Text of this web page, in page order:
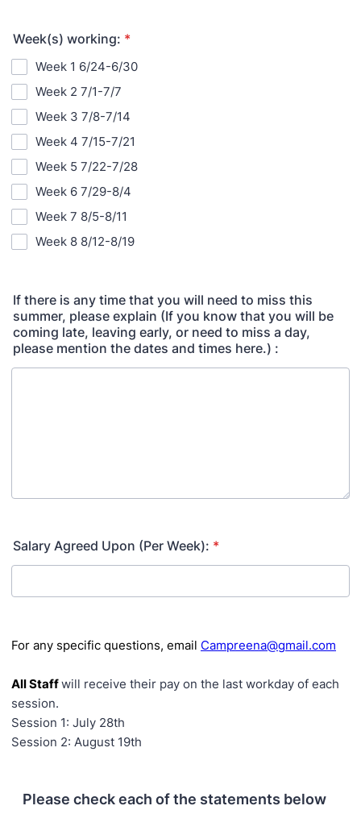
Week(s) working: *
Week 1 6/24-6/30
Week 2 7/1-7/7
Week 3 7/8-7/14
Week 4 7/15-7/21
Week 5 7/22-7/28
Week 6 7/29-8/4
Week 7 8/5-8/11
Week 8 8/12-8/19
If there is any time that you will need to miss this
summer, please explain (If you know that you will be
coming late, leaving early, or need to miss a day,
please mention the dates and times here.) :
Salary Agreed Upon (Per Week): *
For any specific questions, email Campreena@gmail.com
All Staffwill receive their pay on the last workday of each
session.
Session 1: July 28th
Session 2: August 19th
Please check each of the statements below